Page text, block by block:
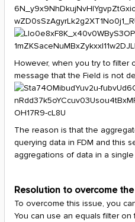
However, when you try to filter
message that the Field is not
The reason is that the
querying data in FDM and this
aggregations of data in a
Resolution to overcome
To overcome this issue, you
You can use an equals filter